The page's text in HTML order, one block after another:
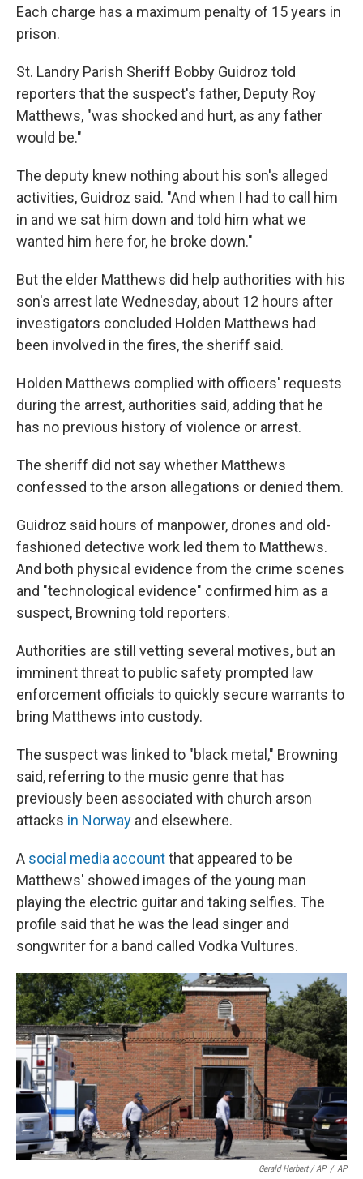
Each charge has a maximum penalty of 15 years in
prison.
St. Landry Parish Sheriff Bobby Guidroz told
reporters that the suspect's father, Deputy Roy
Matthews, "was shocked and hurt, as any father
would be."
The deputy knew nothing about his son's alleged
activities, Guidroz said. "And when I had to call him
in and we sat him down and told him what we
wanted him here for, he broke down."
But the elder Matthews did help authorities with his
son's arrest late Wednesday, about 12 hours after
investigators concluded Holden Matthews had
been involved in the fires, the sheriff said.
Holden Matthews complied with officers' requests
during the arrest, authorities said, adding that he
has no previous history of violence or arrest.
The sheriff did not say whether Matthews
confessed to the arson allegations or denied them.
Guidroz said hours of manpower, drones and old-
fashioned detective work led them to Matthews.
And both physical evidence from the crime scenes
and "technological evidence" confirmed him as a
suspect, Browning told reporters.
Authorities are still vetting several motives, but an
imminent threat to public safety prompted law
enforcement officials to quickly secure warrants to
bring Matthews into custody.
The suspect was linked to "black metal," Browning
said, referring to the music genre that has
previously been associated with church arson
attacks in Norway and elsewhere.
A social media accountthat appeared to be
Matthews' showed images of the young man
playing the electric guitar and taking selfies. The
profile said that he was the lead singer and
songwriter for a band called Vodka Vultures.
Gerald Herbert / AP / AP